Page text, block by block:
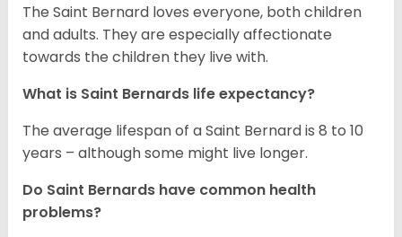
The Saint Bernard loves everyone, both children
and adults. They are especially affectionate
towards the children they live with.
What is Saint Bernards life expectancy?
The average lifespan of a Saint Bernard is 8 to 10
years – although some might live longer.
Do Saint Bernards have common health
problems?